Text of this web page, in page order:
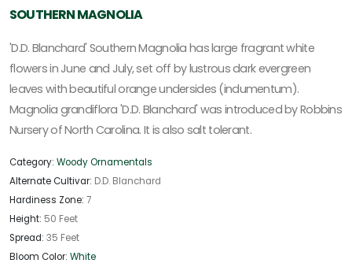
SOUTHERN MAGNOLIA
'D.D. Blanchard' Southern Magnolia has large fragrant white
flowers in June and July, set off by lustrous dark evergreen
leaves with beautiful orange undersides (indumentum).
Magnolia grandiflora 'D.D. Blanchard' was introduced by Robbins
Nursery of North Carolina. It is also salt tolerant.
Category: Woody Ornamentals
Alternate Cultivar: D.D. Blanchard
Hardiness Zone: 7
Height: 50 Feet
Spread: 35 Feet
Bloom Color: White